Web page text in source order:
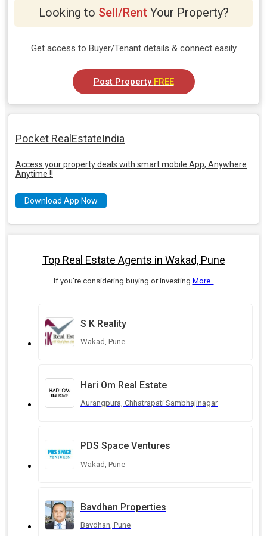
Looking to Sell/RentYour Property?
Get access to Buyer/Tenant details & connect easily
Post Property FREE
Pocket RealEstateIndia
Access your property deals with smart mobile App, Anywhere
Anytime !!
Download App Now
Top Real Estate Agents in Wakad, Pune
If you're considering buying or investing More..
S K Reality
Wakad, Pune
Hari Om Real Estate
Aurangpura, Chhatrapati Sambhajinagar
PDS Space Ventures
Wakad, Pune
Bavdhan Properties
Bavdhan, Pune